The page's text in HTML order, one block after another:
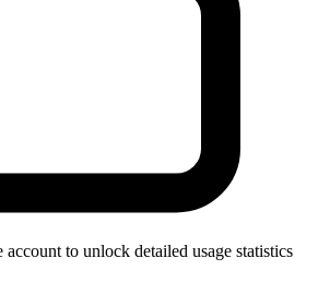
account to unlock detailed usage statistics